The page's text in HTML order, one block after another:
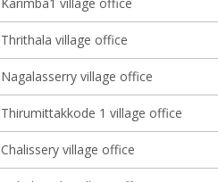
Karimba1 village office
Thrithala village office
Nagalasserry village office
Thirumittakkode 1 village office
Chalissery village office